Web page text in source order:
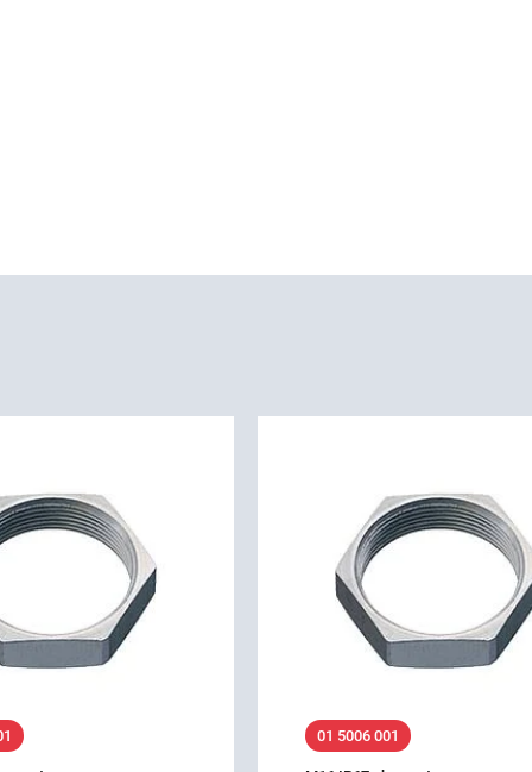
01 5006 001